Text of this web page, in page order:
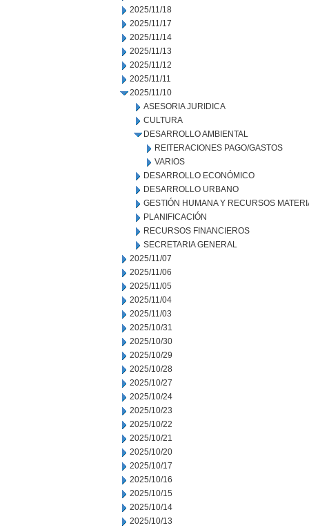
2025/11/18
2025/11/17
2025/11/14
2025/11/13
2025/11/12
2025/11/11
2025/11/10
ASESORIA JURIDICA
CULTURA
DESARROLLO AMBIENTAL
REITERACIONES PAGO/GASTOS
VARIOS
DESARROLLO ECONÓMICO
DESARROLLO URBANO
GESTIÓN HUMANA Y RECURSOS
PLANIFICACIÓN
RECURSOS FINANCIEROS
SECRETARIA GENERAL
2025/11/07
2025/11/06
2025/11/05
2025/11/04
2025/11/03
2025/10/31
2025/10/30
2025/10/29
2025/10/28
2025/10/27
2025/10/24
2025/10/23
2025/10/22
2025/10/21
2025/10/20
2025/10/17
2025/10/16
2025/10/15
2025/10/14
2025/10/13